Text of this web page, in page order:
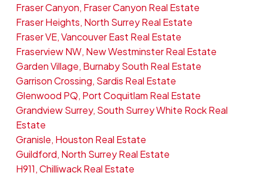
Fraser Canyon, Fraser Canyon Real Estate
Fraser Heights, North Surrey Real Estate
Fraser VE, Vancouver East Real Estate
Fraserview NW, New Westminster Real Estate
Garden Village, Burnaby South Real Estate
Garrison Crossing, Sardis Real Estate
Glenwood PQ, Port Coquitlam Real Estate
Grandview Surrey, South Surrey White Rock Real
Estate
Granisle, Houston Real Estate
Guildford, North Surrey Real Estate
H911, Chilliwack Real Estate